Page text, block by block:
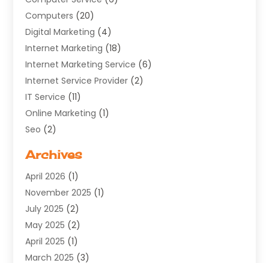
Computers (20)
Digital Marketing (4)
Internet Marketing (18)
Internet Marketing Service (6)
Internet Service Provider (2)
IT Service (11)
Online Marketing (1)
Seo (2)
Software Development
Supply Chain Management
Web Design(25)
Web Developer
Web Development
Web Development Software‎
Web Hosting(13)
Archives
April 2026 (1)
November 2025 (1)
July 2025 (2)
May 2025 (2)
April 2025 (1)
March 2025 (3)